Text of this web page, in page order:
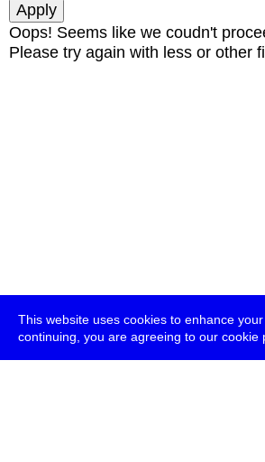
This website uses cookies to enhance
continuing, you are agreeing to our cookie
Oops! Seems like we coudn't
Please try again with less or other